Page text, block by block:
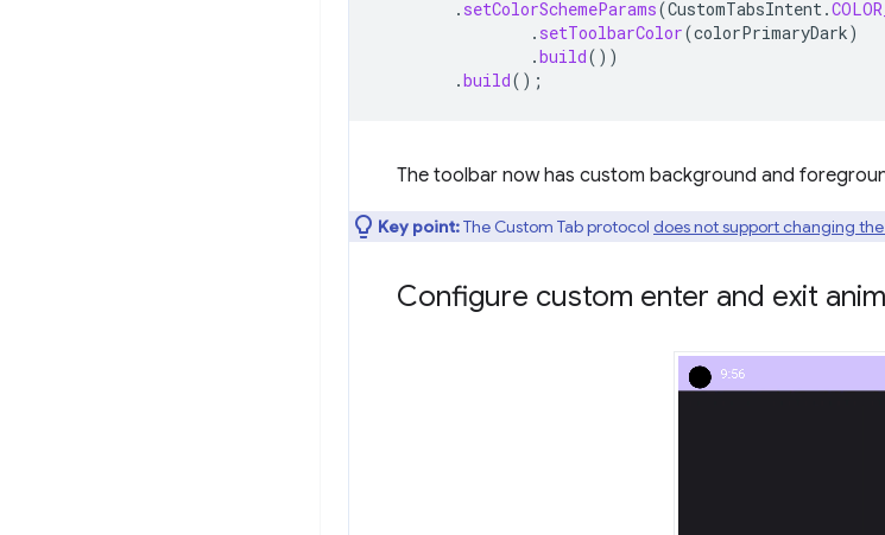
. setColorSchemeParams(CustomTabsIntent.
. setToolbarColor(colorPrimaryDark)
.build())
.build();
The toolbar now has custom background and
Key point:The Custom Tab protocol does not support changing
Configure custom enter and exit